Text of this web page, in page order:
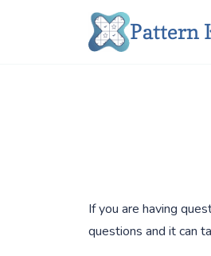
Pattern
If you are having
questions and it can